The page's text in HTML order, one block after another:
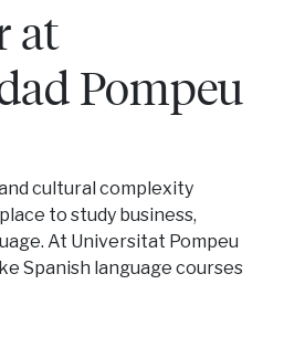
at
Pompeu
cultural complexity
to study business,
At Universitat Pompeu
Spanish language courses